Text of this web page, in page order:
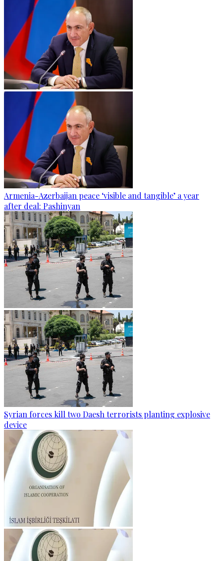
Armenia-Azerbaijan peace ‘visible and tangible’ a year
after deal: Pashinyan
Syrian forces kill two Daesh terrorists planting explosive
device